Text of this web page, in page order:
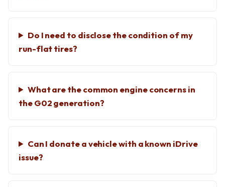
Do I need to disclose the condition of my
run-flat tires?
What are the common engine concerns in
the G02 generation?
Can I donate a vehicle with a known iDrive
issue?